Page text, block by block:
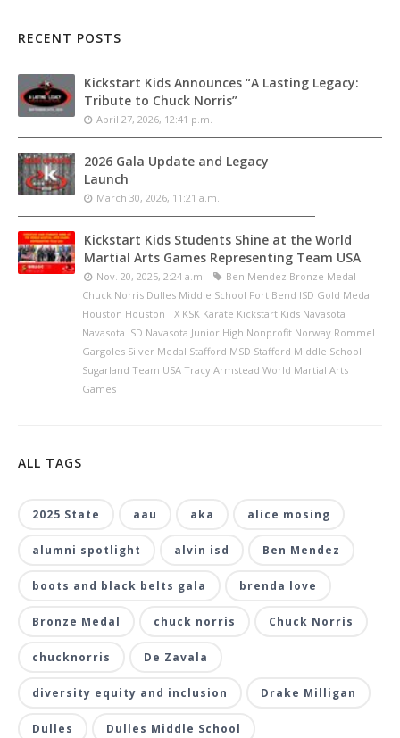
RECENT POSTS
Kickstart Kids Announces “A Lasting Legacy:
Tribute to Chuck Norris”
April 27, 2026, 12:41 p.m.
2026 Gala Update and Legacy
Launch
March 30, 2026, 11:21 a.m.
Kickstart Kids Students Shine at the World
Martial Arts Games Representing Team USA
Nov. 20, 2025, 2:24 a.m.
Ben Mendez Bronze Medal
Chuck Norris Dulles Middle School Fort Bend ISD Gold Medal
Houston Houston TX KSK Karate Kickstart Kids Navasota
Navasota ISD Navasota Junior High Nonprofit Norway Rommel
Gargoles Silver Medal Stafford MSD Stafford Middle School
Sugarland Team USA Tracy Armstead World Martial Arts
Games
ALL TAGS
2025 State aau aka alice mosing
alumni spotlight alvin isd Ben Mendez
boots and black belts gala brenda love
Bronze Medal chuck norris Chuck Norris
chucknorris De Zavala
diversity equity and inclusion Drake Milligan
Dulles Dulles Middle School